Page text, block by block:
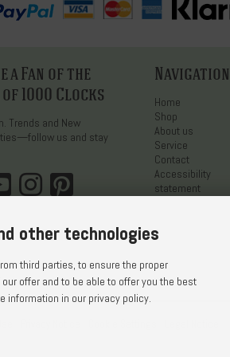
a Fan of the
of 1000 Clocks
Trends and New
us and stay
Navigation
Home
Shop
About us
Service
Contact
Accessibility
statement
other technologies
third parties, to ensure the proper
offer and to be able to offer you the best
information in our privacy policy.